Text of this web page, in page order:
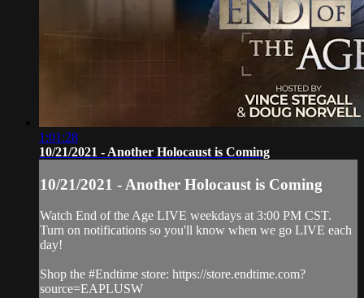
1:01:28
10/21/2021 - Another Holocaust is Coming
10/21/2021 - Another Holocaust is Coming
Watch End of the Age LIVE weekdays at 3:00 PM CST.
Turn on notifications so you'll know when we go LIVE each
day!
Shop the #Endtime store: https://store.endtime.com?
source=EAPLUSW